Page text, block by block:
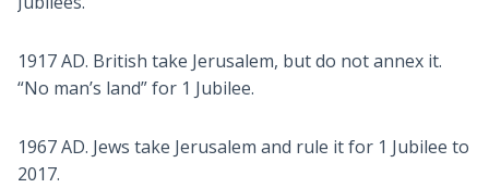
1917 AD. British take Jerusalem, but do not annex it.
“No man’s land” for 1 Jubilee.
1967 AD. Jews take Jerusalem and rule it for 1 Jubilee to
2017.